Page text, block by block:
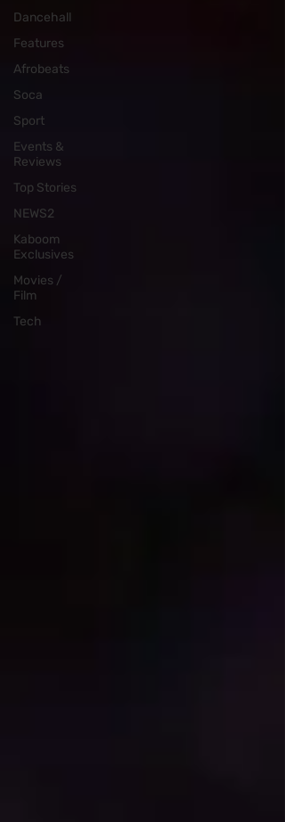
Dancehall
Features
Afrobeats
Soca
Sport
Events &
Reviews
Top Stories
NEWS2
Kaboom
Exclusives
Movies /
Film
Tech